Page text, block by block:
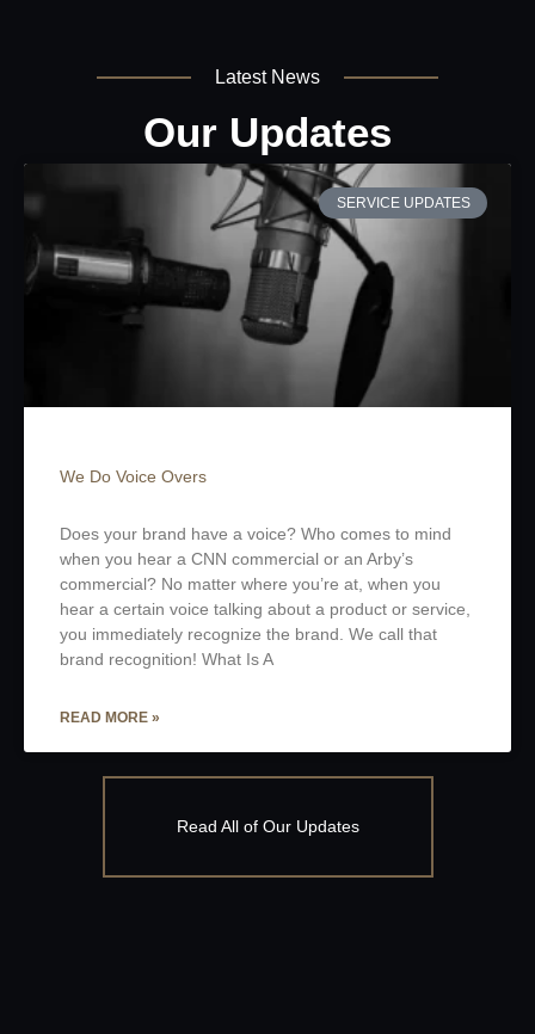
Latest News
Our Updates
SERVICE UPDATES
We Do Voice Overs
Does your brand have a voice? Who comes to mind
when you hear a CNN commercial or an Arby’s
commercial? No matter where you’re at, when you
hear a certain voice talking about a product or service,
you immediately recognize the brand. We call that
brand recognition! What Is A
READ MORE »
Read All of Our Updates